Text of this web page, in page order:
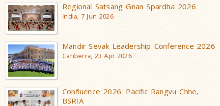
Regional Satsang Gnan Spardha 2026
India, 7 Jun 2026
Mandir Sevak Leadership Conference 2026
Canberra, 23 Apr 2026
Confluence 2026: Pacific Rangvu Chhe,
BSRIA